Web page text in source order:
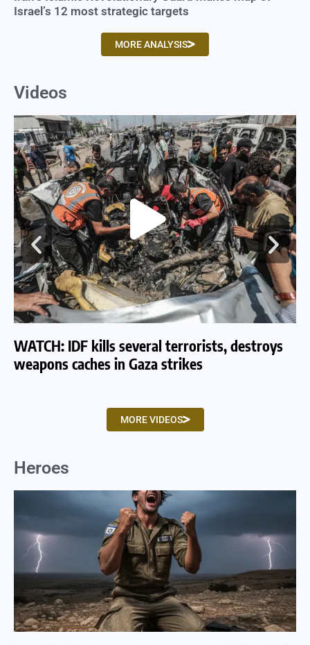
Israel’s 12 most strategic targets
MORE ANALYSIS
Videos
WATCH: IDF kills several terrorists, destroys
weapons caches in Gaza strikes
MORE VIDEOS
Heroes